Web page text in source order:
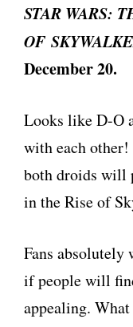
STAR WARS:
OF
December 20.
Looks like D-O
with each
both droids will
in the Rise of
Fans absolutely
if people will
appealing.